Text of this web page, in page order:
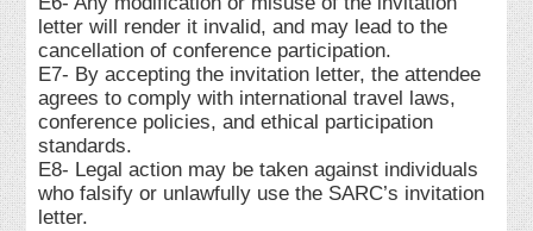
letter will render it invalid, and may lead to the
cancellation of conference participation.
E7- By accepting the invitation letter, the attendee
agrees to comply with international travel laws,
conference policies, and ethical participation
standards.
E8- Legal action may be taken against individuals
who falsify or unlawfully use the SARC’s invitation
letter.